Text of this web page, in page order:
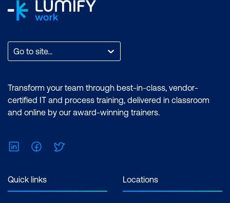
Go to site...
Transform your team through best-in-class, vendor-
certified IT and process training, delivered in classroom
and online by our award-winning trainers.
LinkedInFacebook
Quick links Locations